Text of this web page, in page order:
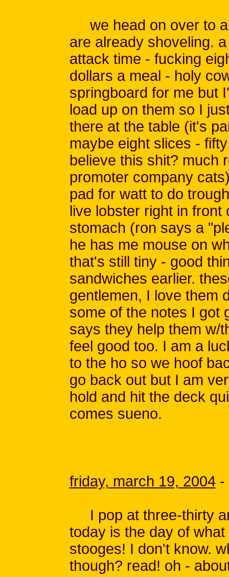
we head on over to a
are already shoveling.
attack time - fucking
dollars a meal - holy
springboard for me but
load up on them so I
there at the table (it's
maybe eight slices -
believe this shit? much
promoter company
pad for watt to do
live lobster right in
stomach (ron says a
he has me mouse on
that's still tiny - good
sandwiches earlier.
gentlemen, I love them
some of the notes I got
says they help them w/
feel good too. I am a
to the ho so we hoof
go back out but I am
hold and hit the deck
comes sueno.
friday, march 19, 2004-
I pop at three-thirty
today is the day of
stooges! I don't know.
though? read! oh -